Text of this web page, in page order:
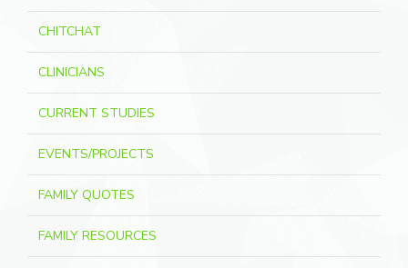
CHITCHAT
CLINICIANS
CURRENT STUDIES
EVENTS/PROJECTS
FAMILY QUOTES
FAMILY RESOURCES